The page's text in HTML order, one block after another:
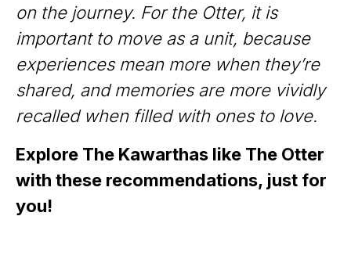
on the journey. For the Otter, it is
important to move as a unit, because
experiences mean more when they’re
shared, and memories are more vividly
recalled when filled with ones to love.
Explore The Kawarthas like The Otter
with these recommendations, just for
you!